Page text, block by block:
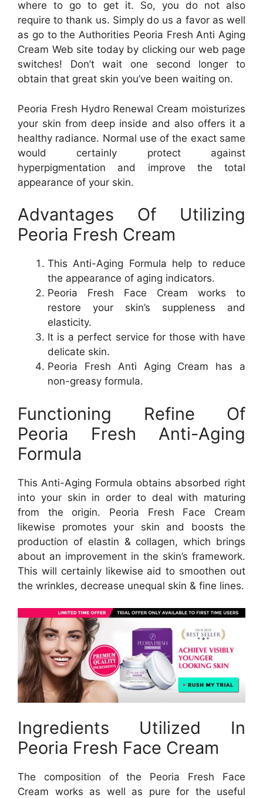
where to go to get it. So, you do not also
require to thank us. Simply do us a favor as well
as go to the Authorities Peoria Fresh Anti Aging
Cream Web site today by clicking our web page
switches! Don’t wait one second longer to
obtain that great skin you’ve been waiting on.
Peoria Fresh Hydro Renewal Cream moisturizes
your skin from deep inside and also offers it a
healthy radiance. Normal use of the exact same
would certainly protect against
hyperpigmentation and improve the total
appearance of your skin.
Advantages Of Utilizing
Peoria Fresh Cream
This Anti-Aging Formula help to reduce
the appearance of aging indicators.
Peoria Fresh Face Cream works to
restore your skin’s suppleness and
elasticity.
It is a perfect service for those with have
delicate skin.
Peoria Fresh Anti Aging Cream has a
non-greasy formula.
Functioning Refine Of
Peoria Fresh Anti-Aging
Formula
This Anti-Aging Formula obtains absorbed right
into your skin in order to deal with maturing
from the origin. Peoria Fresh Face Cream
likewise promotes your skin and boosts the
production of elastin & collagen, which brings
about an improvement in the skin’s framework.
This will certainly likewise aid to smoothen out
the wrinkles, decrease unequal skin & fine lines.
Ingredients Utilized In
Peoria Fresh Face Cream
The composition of the Peoria Fresh Face
Cream works as well as pure for the useful